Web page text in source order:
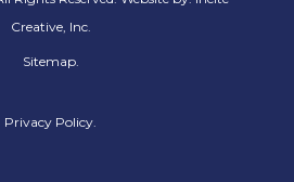
Creative, Inc.
Sitemap.
Privacy Policy.